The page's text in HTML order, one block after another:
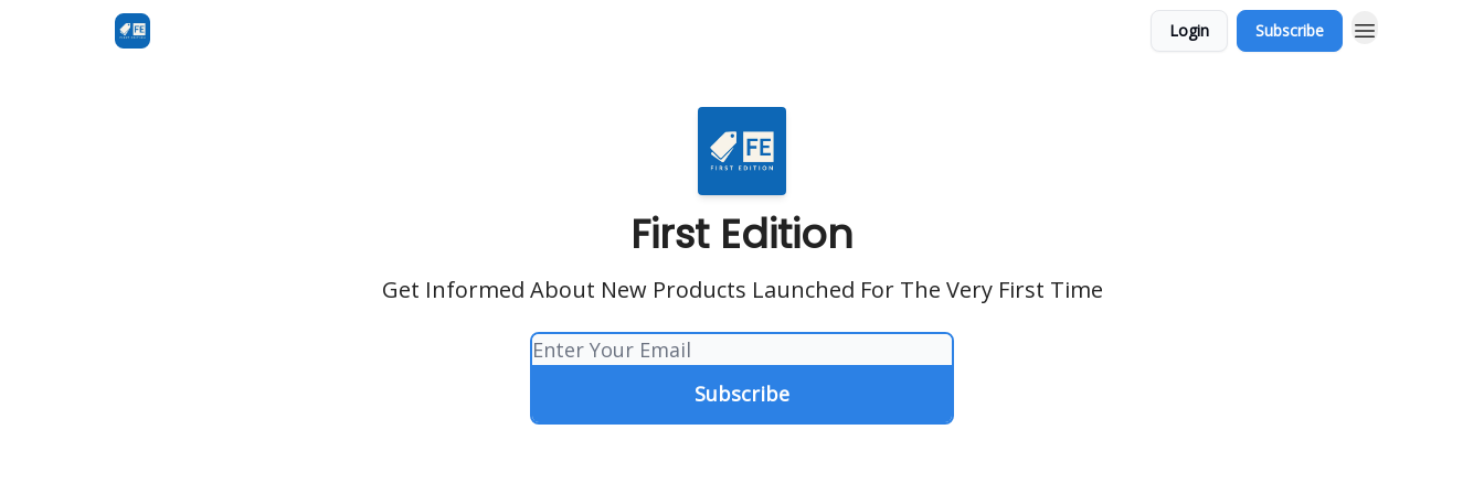
Login Subscribe
First Edition
Get Informed About New Products Launched For The Very First Time